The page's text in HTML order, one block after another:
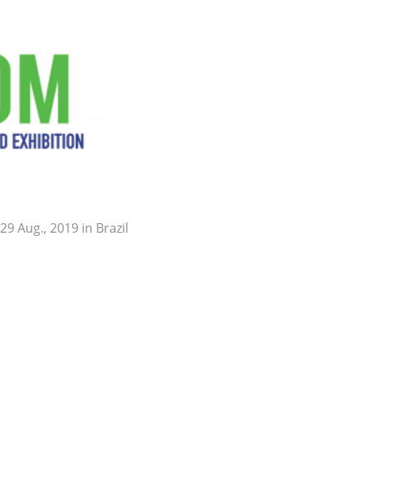
Aug., 2019 in Brazil